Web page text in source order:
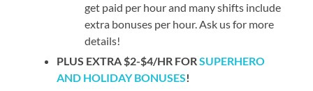
get paid per hour and many shifts include
extra bonuses per hour. Ask us for more
details!
PLUS EXTRA $2-$4/HR FORSUPERHERO
AND HOLIDAY BONUSES!